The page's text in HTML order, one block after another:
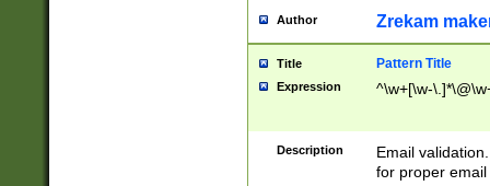
Author Zrekam
Title Pattern Title
Expression ^\w+[\w-
Description
Email
for proper